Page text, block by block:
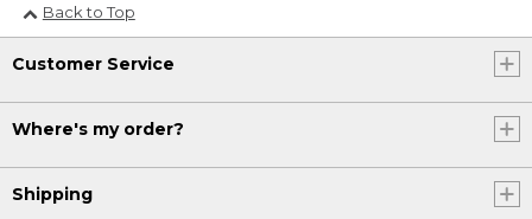
Back to Top
Customer Service
Where's my order?
Shipping